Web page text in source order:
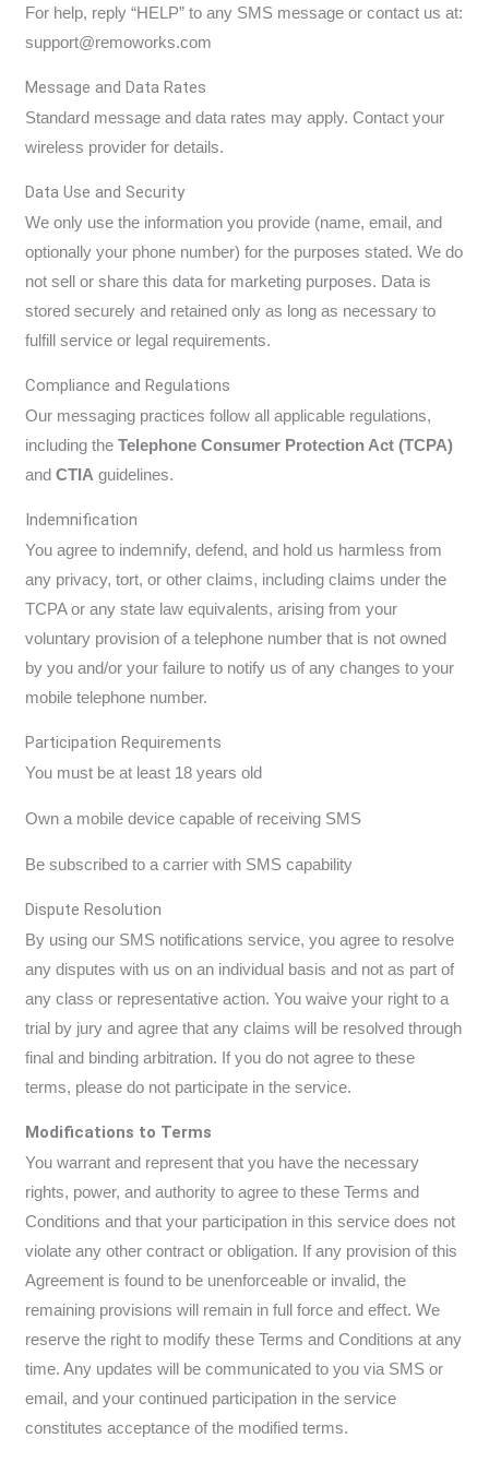
For help, reply “HELP” to any SMS message or contact us at:
support@remoworks.com
Message and Data Rates
Standard message and data rates may apply. Contact your
wireless provider for details.
Data Use and Security
We only use the information you provide (name, email, and
optionally your phone number) for the purposes stated. We do
not sell or share this data for marketing purposes. Data is
stored securely and retained only as long as necessary to
fulfill service or legal requirements.
Compliance and Regulations
Our messaging practices follow all applicable regulations,
including theTelephone Consumer Protection Act (TCPA)
andCTIA guidelines.
Indemnification
You agree to indemnify, defend, and hold us harmless from
any privacy, tort, or other claims, including claims under the
TCPA or any state law equivalents, arising from your
voluntary provision of a telephone number that is not owned
by you and/or your failure to notify us of any changes to your
mobile telephone number.
Participation Requirements
You must be at least 18 years old
Own a mobile device capable of receiving SMS
Be subscribed to a carrier with SMS capability
Dispute Resolution
By using our SMS notifications service, you agree to resolve
any disputes with us on an individual basis and not as part of
any class or representative action. You waive your right to a
trial by jury and agree that any claims will be resolved through
final and binding arbitration. If you do not agree to these
terms, please do not participate in the service.
Modifications to Terms
You warrant and represent that you have the necessary
rights, power, and authority to agree to these Terms and
Conditions and that your participation in this service does not
violate any other contract or obligation. If any provision of this
Agreement is found to be unenforceable or invalid, the
remaining provisions will remain in full force and effect. We
reserve the right to modify these Terms and Conditions at any
time. Any updates will be communicated to you via SMS or
email, and your continued participation in the service
constitutes acceptance of the modified terms.